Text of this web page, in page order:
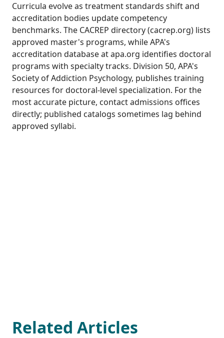
Curricula evolve as treatment standards shift and
accreditation bodies update competency
benchmarks. The CACREP directory (cacrep.org) lists
approved master's programs, while APA's
accreditation database at apa.org identifies doctoral
programs with specialty tracks. Division 50, APA's
Society of Addiction Psychology, publishes training
resources for doctoral-level specialization. For the
most accurate picture, contact admissions offices
directly; published catalogs sometimes lag behind
approved syllabi.
Related Articles